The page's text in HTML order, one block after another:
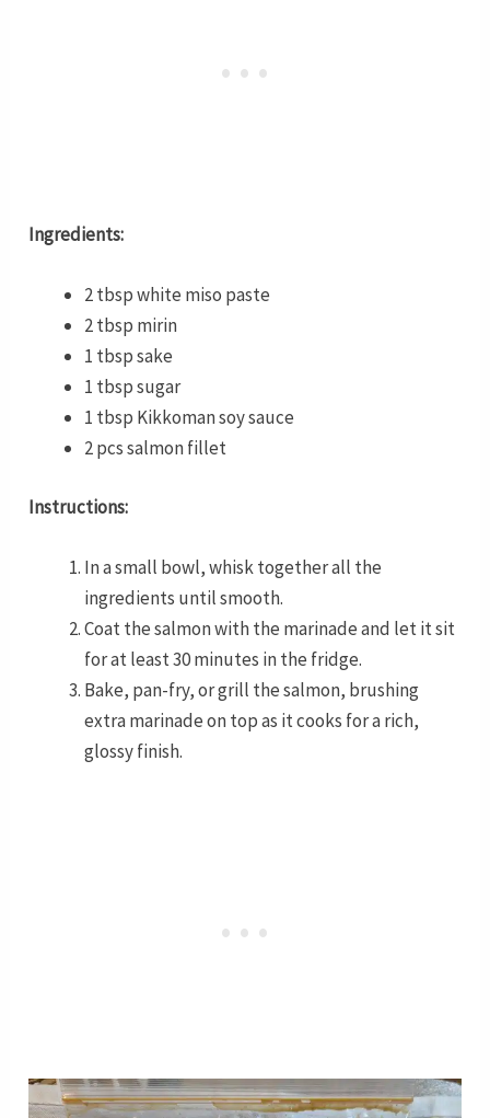
Ingredients:
2 tbsp white miso paste
2 tbsp mirin
1 tbsp sake
1 tbsp sugar
1 tbsp Kikkoman soy sauce
2 pcs salmon fillet
Instructions:
In a small bowl, whisk together all the
ingredients until smooth.
Coat the salmon with the marinade and let it sit
for at least 30 minutes in the fridge.
Bake, pan-fry, or grill the salmon, brushing
extra marinade on top as it cooks for a rich,
glossy finish.